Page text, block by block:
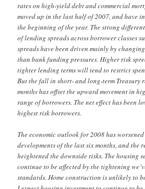
rates on high-yield debt and commercial
moved up in the last half of 2007, and have
the beginning of the year. The strong
of lending spreads across borrower classes
spreads have been driven mainly by
than bank funding pressures. Higher risk
tighter lending terms will tend to restrict
But the fall in short- and long-term Treasury
months has offset the upward movement in
range of borrowers. The net effect has been
highest risk borrowers.
The economic outlook for 2008 has
developments of the last six months, and the
heightened the downside risks. The housing
continue to be affected by the tightening
standards. Home construction is unlikely to